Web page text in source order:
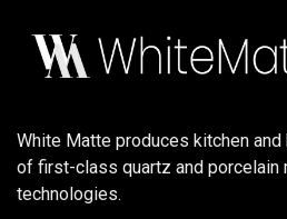
White Matte produces kitchen
of first-class quartz and porcelain
technologies.